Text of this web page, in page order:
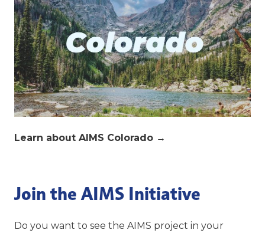
Learn about AIMS Colorado →
Join the AIMS Initiative
Do you want to see the AIMS project in your